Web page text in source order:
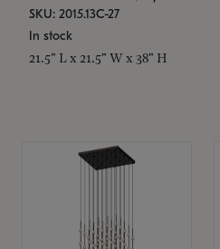
SKU: 2015.13C-27
In stock
21.5" L x 21.5" W x 38" H